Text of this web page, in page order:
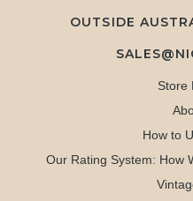
OUTSIDE
Store
How to
Our Rating System: How